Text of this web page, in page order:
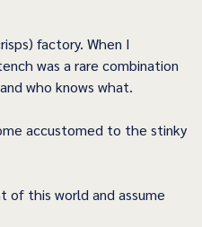
factory. When I
was a rare combination
who knows what.
accustomed to the stinky
of this world and assume